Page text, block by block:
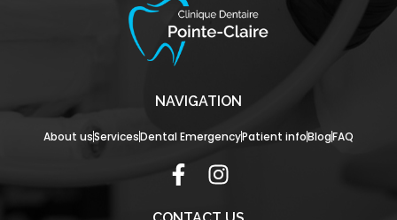
NAVIGATION
About usServicesDental EmergencyPatient infoBlogFAQ
F
I